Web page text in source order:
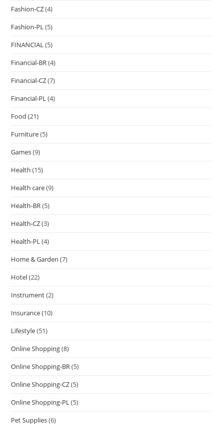
Fashion-CZ(4)
Fashion-PL (5)
FINANCIAL (5)
Financial-BR (4)
Financial-CZ(7)
Financial-PL (4)
Food (21)
Furniture(5)
Games(9)
Health (15)
Health care(9)
Health-BR (5)
Health-CZ(3)
Health-PL (4)
Home & Garden (7)
Hotel(22)
Instrument(2)
Insurance(10)
Lifestyle(51)
Online Shopping(8)
Online Shopping-BR (5)
Online Shopping-CZ(5)
Online Shopping-PL (5)
Pet Supplies(6)